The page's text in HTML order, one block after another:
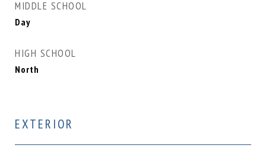
MIDDLE SCHOOL
Day
HIGH SCHOOL
North
EXTERIOR